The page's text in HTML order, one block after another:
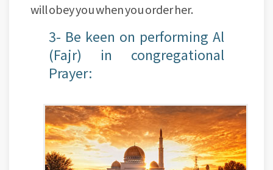
will obey you when you order her.
3- Be keen on performing Al
(Fajr) in congregational
Prayer: